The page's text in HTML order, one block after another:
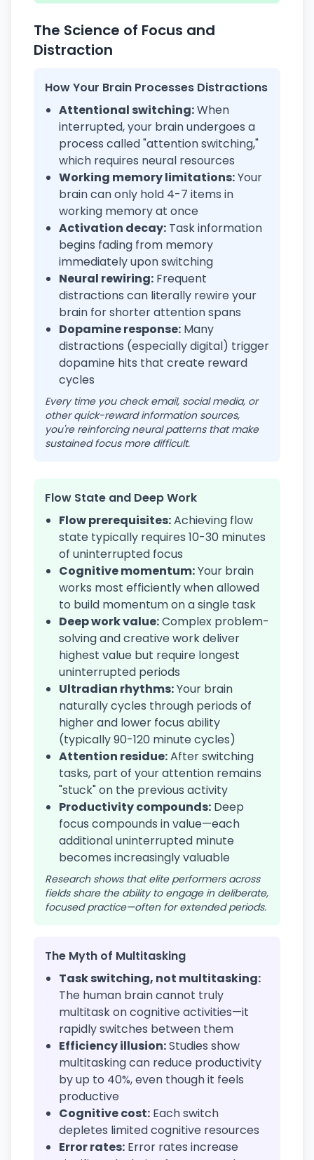
The Science of Focus and
Distraction
How Your Brain Processes Distractions
Attentional switching:When
interrupted, your brain undergoes a
process called "attention switching,"
which requires neural resources
Working memory limitations:Your
brain can only hold 4-7 items in
working memory at once
Activation decay: Task information
begins fading from memory
immediately upon switching
Neural rewiring: Frequent
distractions can literally rewire your
brain for shorter attention spans
Dopamine response: Many
distractions (especially digital) trigger
dopamine hits that create reward
cycles
Every time you check email, social media, or
other quick-reward information sources,
you're reinforcing neural patterns that make
sustained focus more difficult.
Flow State and Deep Work
Flow prerequisites:Achieving flow
state typically requires 10-30 minutes
of uninterrupted focus
Cognitive momentum:Your brain
works most efficiently when allowed
to build momentum on a single task
Deep work value:Complex problem-
solving and creative work deliver
highest value but require longest
uninterrupted periods
Ultradian rhythms:Your brain
naturally cycles through periods of
higher and lower focus ability
(typically 90-120 minute cycles)
Attention residue:After switching
tasks, part of your attention remains
"stuck" on the previous activity
Productivity compounds: Deep
focus compounds in value—each
additional uninterrupted minute
becomes increasingly valuable
Research shows that elite performers across
fields share the ability to engage in deliberate,
focused practice—often for extended periods.
The Myth of Multitasking
Task switching, not multitasking:
The human brain cannot truly
multitask on cognitive activities—it
rapidly switches between them
Efficiency illusion:Studies show
multitasking can reduce productivity
by up to 40%, even though it feels
productive
Cognitive cost: Each switch
depletes limited cognitive resources
Error rates: Error rates increase